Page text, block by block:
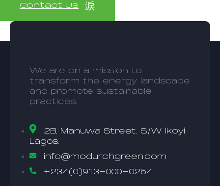
Contact Us
We are on a mission to
transform the energy landscape
and promote sustainable
practices.
2B, Manuwa Street, S/W Ikoyi,
Lagos.
info@modurchgreen.com
+234(0)913-000-0264